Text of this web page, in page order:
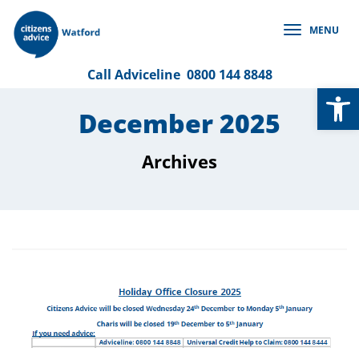
Skip
content
MENU
Call Adviceline 0800 144 8848
December 2025
Archives